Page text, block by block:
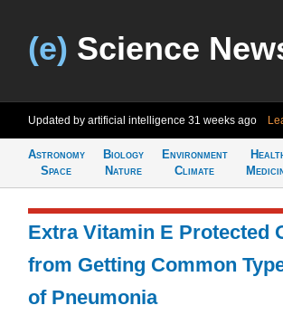
(e) Science
Updated by artificial intelligence 31 weeks ago
Astronomy
Space
Biology
Nature
Environment
Climate
Extra Vitamin E Protected
from Getting Common
of Pneumonia